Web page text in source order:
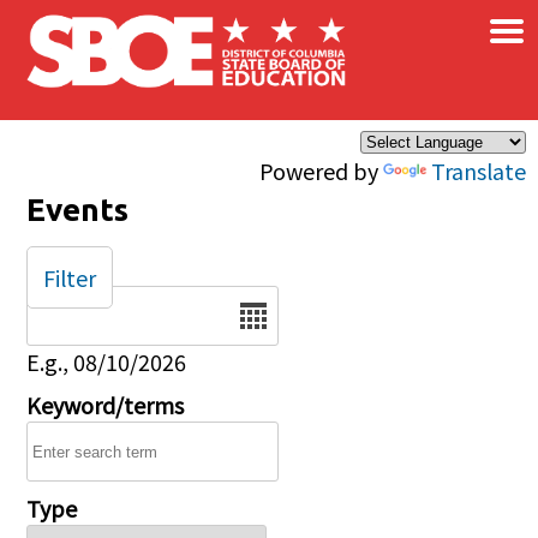
Skip to main content
Powered by Translate
×
Events
Date
E.g., 08/10/2026
Keyword/terms
Type
Filter